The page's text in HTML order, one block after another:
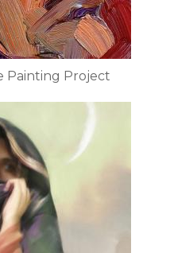
Painting Project